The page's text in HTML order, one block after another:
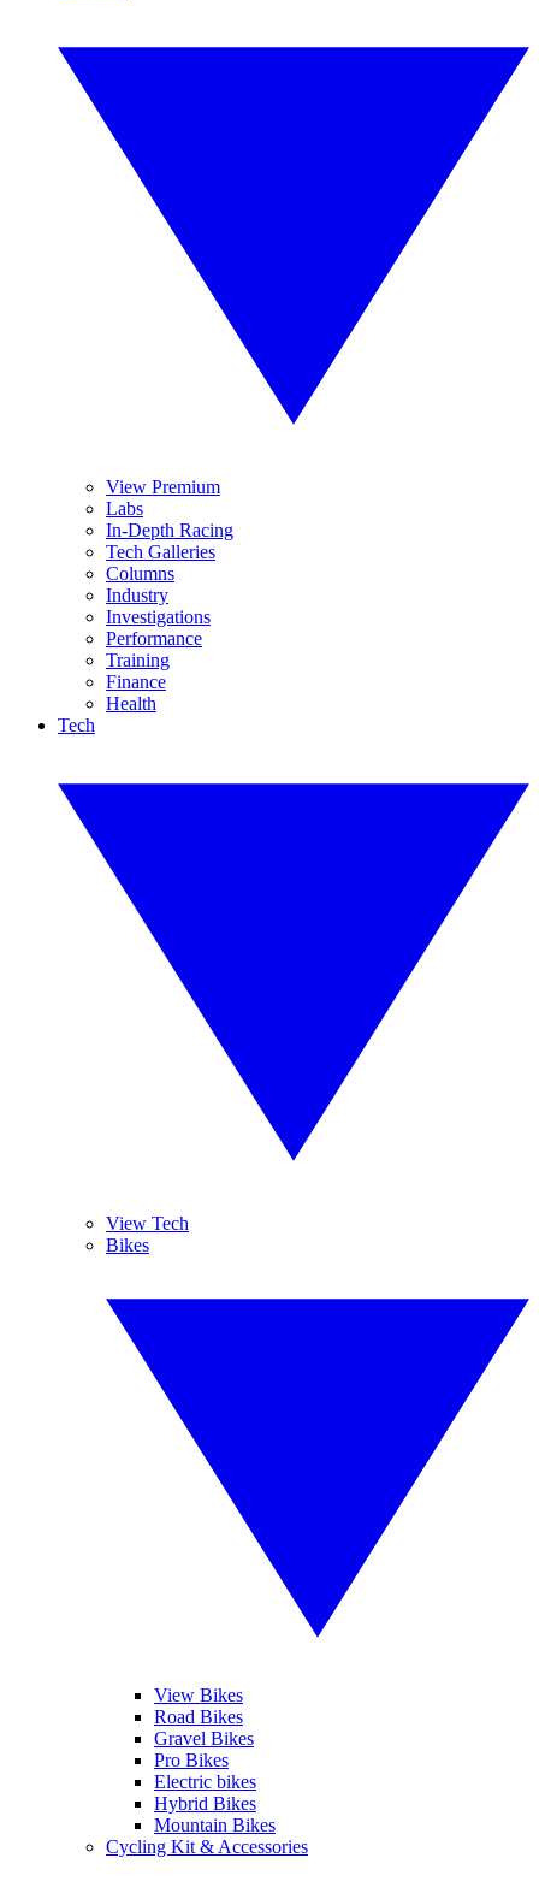
View Premium
Labs
In-Depth Racing
Tech Galleries
Columns
Industry
Investigations
Performance
Training
Finance
Health
Tech
View Tech
Bikes
View Bikes
Road Bikes
Gravel Bikes
Pro Bikes
Electric bikes
Hybrid Bikes
Mountain Bikes
Cycling Kit & Accessories